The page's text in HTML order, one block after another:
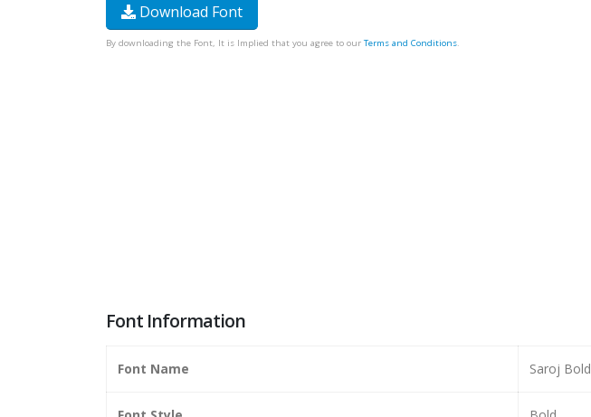
Download Font
By downloading the Font, It is Implied that you agree to our Terms and Conditions.
Font Information
Font Name Saroj Bold